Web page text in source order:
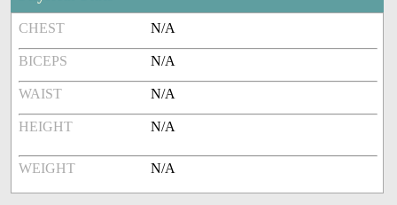
CHEST N/A
BICEPS N/A
WAIST N/A
HEIGHT N/A
WEIGHT N/A